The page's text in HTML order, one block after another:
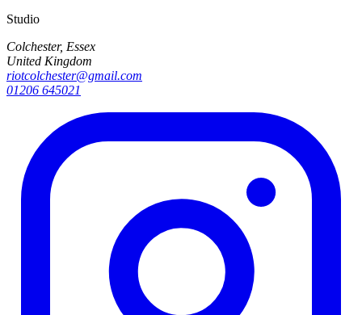
Studio
Colchester, Essex
United Kingdom
riotcolchester@gmail.com
01206 645021